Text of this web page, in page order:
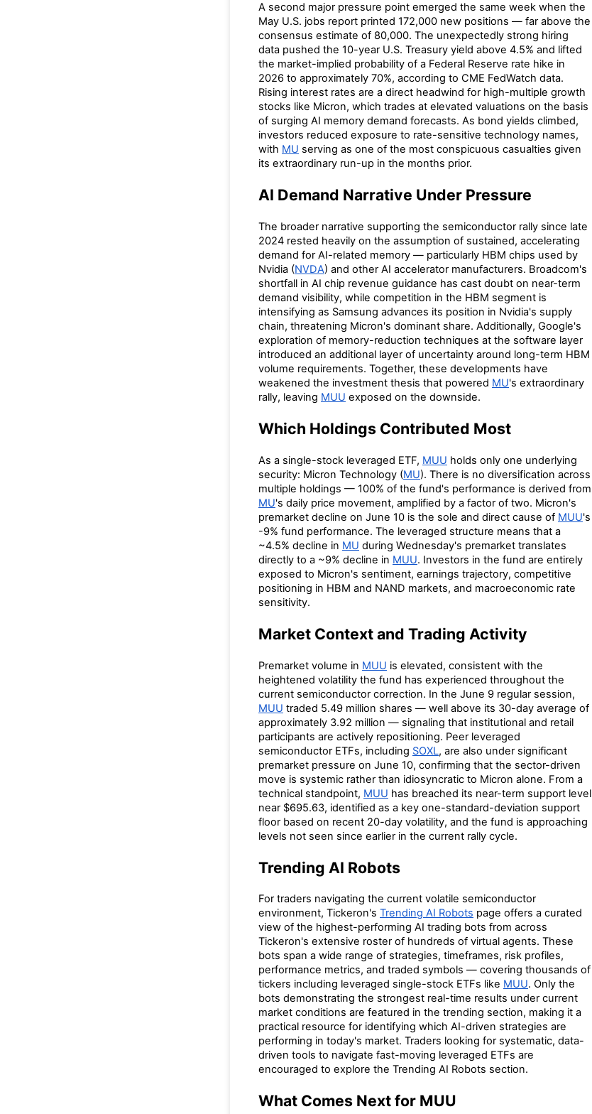
A second major pressure point emerged the same week when the
May U.S. jobs report printed 172,000 new positions — far above the
consensus estimate of 80,000. The unexpectedly strong hiring
data pushed the 10-year U.S. Treasury yield above 4.5% and lifted
the market-implied probability of a Federal Reserve rate hike in
2026 to approximately 70%, according to CME FedWatch data.
Rising interest rates are a direct headwind for high-multiple growth
stocks like Micron, which trades at elevated valuations on the basis
of surging AI memory demand forecasts. As bond yields climbed,
investors reduced exposure to rate-sensitive technology names,
with MU serving as one of the most conspicuous casualties given
its extraordinary run-up in the months prior.
AI Demand Narrative Under Pressure
The broader narrative supporting the semiconductor rally since late
2024 rested heavily on the assumption of sustained, accelerating
demand for AI-related memory — particularly HBM chips used by
Nvidia (NVDA) and other AI accelerator manufacturers. Broadcom's
shortfall in AI chip revenue guidance has cast doubt on near-term
demand visibility, while competition in the HBM segment is
intensifying as Samsung advances its position in Nvidia's supply
chain, threatening Micron's dominant share. Additionally, Google's
exploration of memory-reduction techniques at the software layer
introduced an additional layer of uncertainty around long-term HBM
volume requirements. Together, these developments have
weakened the investment thesis that powered MU's extraordinary
rally, leaving MUU exposed on the downside.
Which Holdings Contributed Most
As a single-stock leveraged ETF, MUU holds only one underlying
security: Micron Technology (MU). There is no diversification across
multiple holdings — 100% of the fund's performance is derived from
MU's daily price movement, amplified by a factor of two. Micron's
premarket decline on June 10 is the sole and direct cause of MUU's
-9% fund performance. The leveraged structure means that a
~4.5% decline in MU during Wednesday's premarket translates
directly to a ~9% decline in MUU. Investors in the fund are entirely
exposed to Micron's sentiment, earnings trajectory, competitive
positioning in HBM and NAND markets, and macroeconomic rate
sensitivity.
Market Context and Trading Activity
Premarket volume in MUU is elevated, consistent with the
heightened volatility the fund has experienced throughout the
current semiconductor correction. In the June 9 regular session,
MUU traded 5.49 million shares — well above its 30-day average of
approximately 3.92 million — signaling that institutional and retail
participants are actively repositioning. Peer leveraged
semiconductor ETFs, including SOXL, are also under significant
premarket pressure on June 10, confirming that the sector-driven
move is systemic rather than idiosyncratic to Micron alone. From a
technical standpoint, MUU has breached its near-term support level
near $695.63, identified as a key one-standard-deviation support
floor based on recent 20-day volatility, and the fund is approaching
levels not seen since earlier in the current rally cycle.
Trending AI Robots
For traders navigating the current volatile semiconductor
environment, Tickeron's Trending AI Robots page offers a curated
view of the highest-performing AI trading bots from across
Tickeron's extensive roster of hundreds of virtual agents. These
bots span a wide range of strategies, timeframes, risk profiles,
performance metrics, and traded symbols — covering thousands of
tickers including leveraged single-stock ETFs like MUU. Only the
bots demonstrating the strongest real-time results under current
market conditions are featured in the trending section, making it a
practical resource for identifying which AI-driven strategies are
performing in today's market. Traders looking for systematic, data-
driven tools to navigate fast-moving leveraged ETFs are
encouraged to explore the Trending AI Robots section.
What Comes Next for MUU